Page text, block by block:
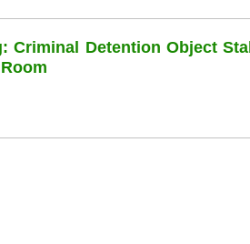
Criminal Detention Object